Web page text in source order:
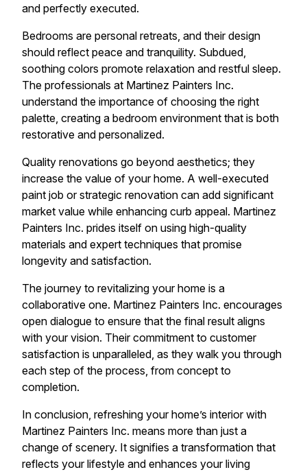
and perfectly executed.
Bedrooms are personal retreats, and their design
should reflect peace and tranquility. Subdued,
soothing colors promote relaxation and restful sleep.
The professionals at Martinez Painters Inc.
understand the importance of choosing the right
palette, creating a bedroom environment that is both
restorative and personalized.
Quality renovations go beyond aesthetics; they
increase the value of your home. A well-executed
paint job or strategic renovation can add significant
market value while enhancing curb appeal. Martinez
Painters Inc. prides itself on using high-quality
materials and expert techniques that promise
longevity and satisfaction.
The journey to revitalizing your home is a
collaborative one. Martinez Painters Inc. encourages
open dialogue to ensure that the final result aligns
with your vision. Their commitment to customer
satisfaction is unparalleled, as they walk you through
each step of the process, from concept to
completion.
In conclusion, refreshing your home’s interior with
Martinez Painters Inc. means more than just a
change of scenery. It signifies a transformation that
reflects your lifestyle and enhances your living